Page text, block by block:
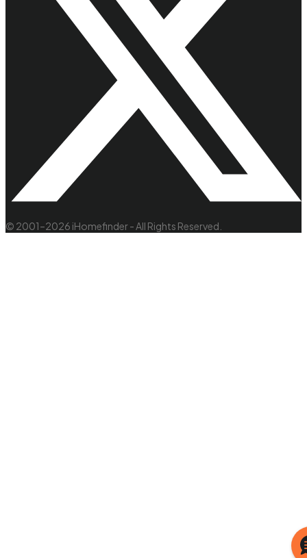
© 2001–2026 iHomefinder - All Rights Reserved.